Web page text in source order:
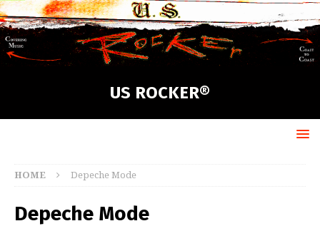
US ROCKER®
HOME Depeche Mode
Depeche Mode